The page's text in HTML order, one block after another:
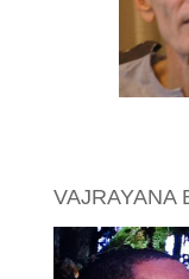
VAJRAYANA